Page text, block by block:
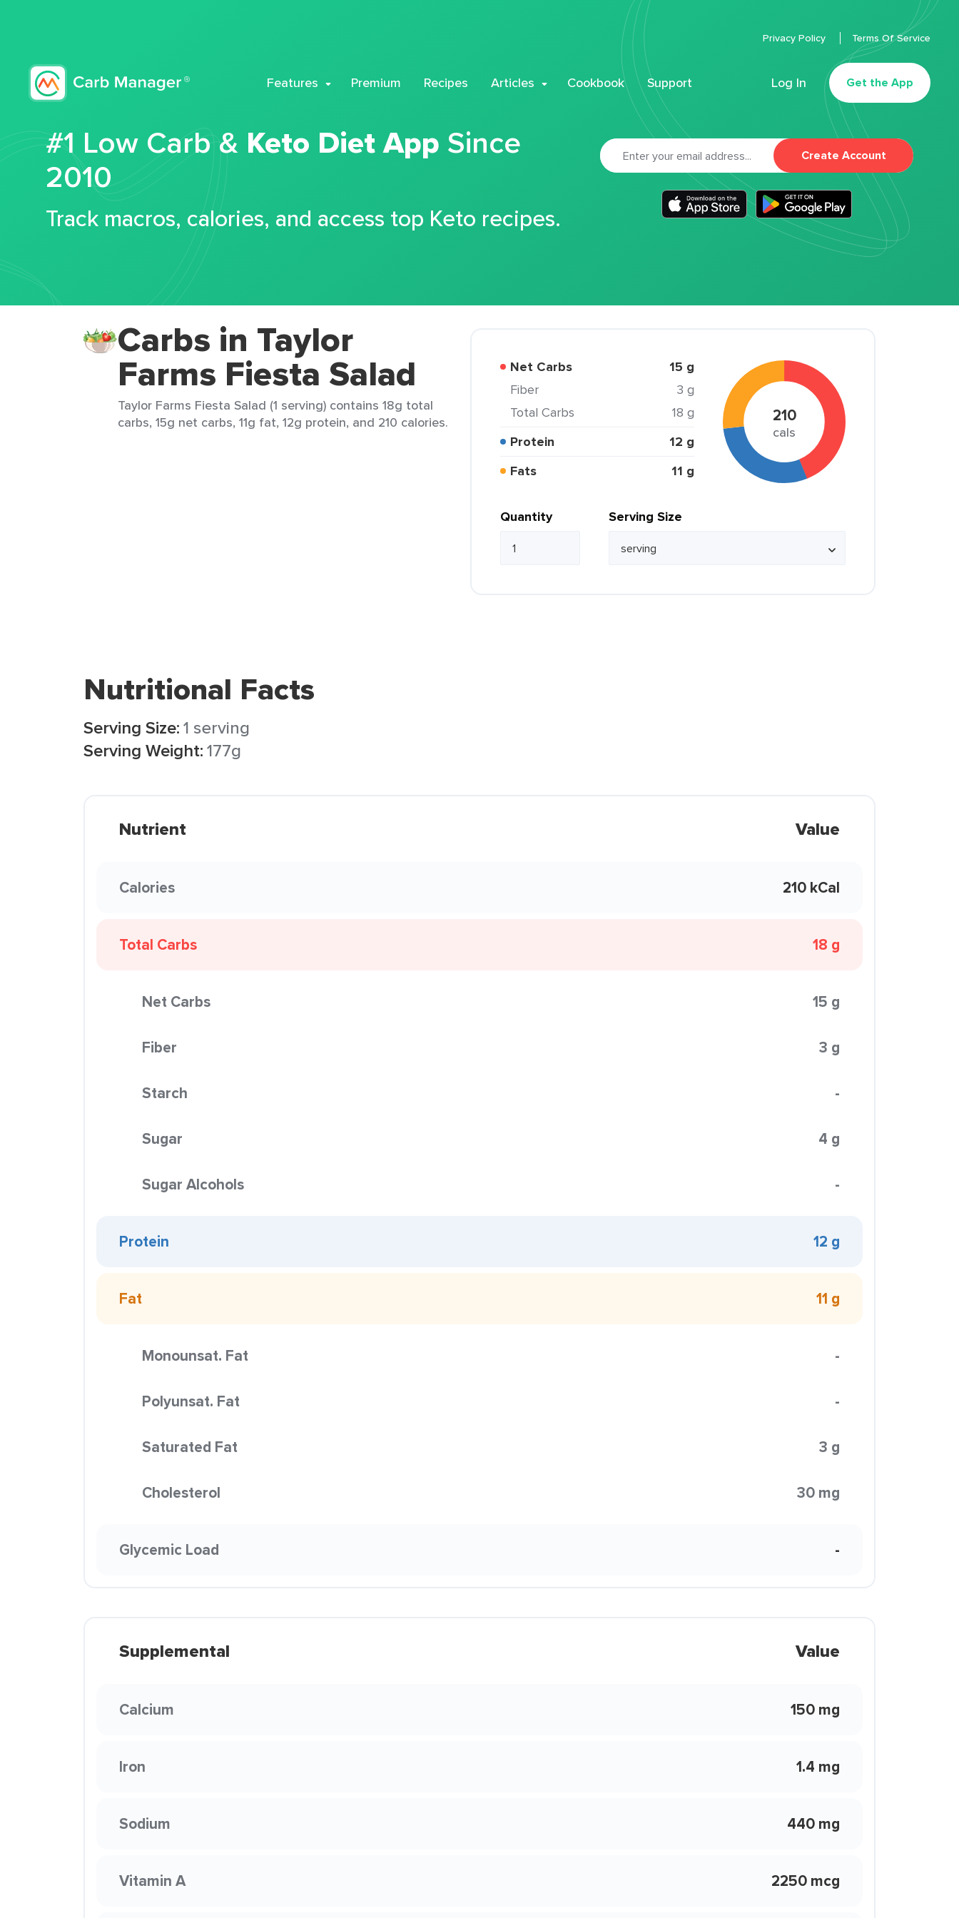
Features Premium Recipes Articles Cookbook Support Log In Get the App
Privacy Policy Terms Of Service
#1 Low Carb & Keto Diet App Since
2010
Track macros, calories, and access top Keto recipes.
Create Account
Carbs in Taylor
Farms Fiesta Salad
Taylor Farms Fiesta Salad (1 serving) contains 18g total
carbs, 15g net carbs, 11g fat, 12g protein, and 210 calories.
Net Carbs 15 g
Fiber
3 g
Total Carbs
18 g
Protein
12 g
Fats
11 g
210
cals
Quantity Serving Size
Nutritional Facts
Serving Size:1 serving
Serving Weight:177g
Nutrient Value
Calories 210 kCal
Total Carbs 18 g
Net Carbs 15 g
Fiber 3 g
Starch -
Sugar 4 g
Sugar Alcohols -
Protein 12 g
Fat 11 g
Monounsat. Fat -
Polyunsat. Fat -
Saturated Fat 3 g
Cholesterol 30 mg
Glycemic Load -
Supplemental Value
Calcium 150 mg
Iron 1.4 mg
Sodium 440 mg
Vitamin A 2250 mcg